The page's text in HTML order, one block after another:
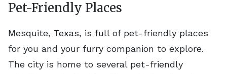
Pet-Friendly Places
Mesquite, Texas, is full of pet-friendly places
for you and your furry companion to explore.
The city is home to several pet-friendly